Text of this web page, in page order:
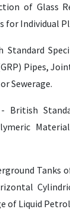
of Glass
for Individual
Standard
Pipes,
Sewerage.
- British
Tanks
of Liquid